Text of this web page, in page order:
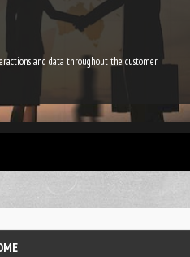
and data throughout the customer